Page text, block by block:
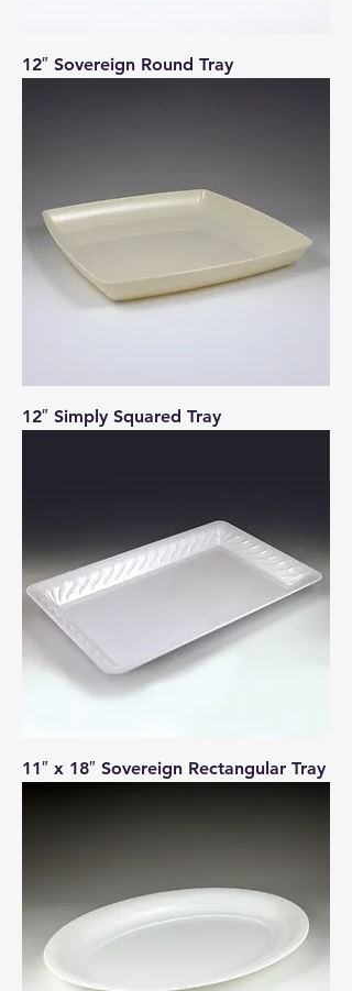
12″ Sovereign Round Tray
12″ Simply Squared Tray
11″ x 18″ Sovereign Rectangular Tray